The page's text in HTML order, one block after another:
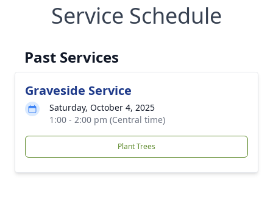
Service Schedule
Past Services
Graveside Service
Saturday, October 4, 2025
1:00 - 2:00 pm (Central time)
Plant Trees